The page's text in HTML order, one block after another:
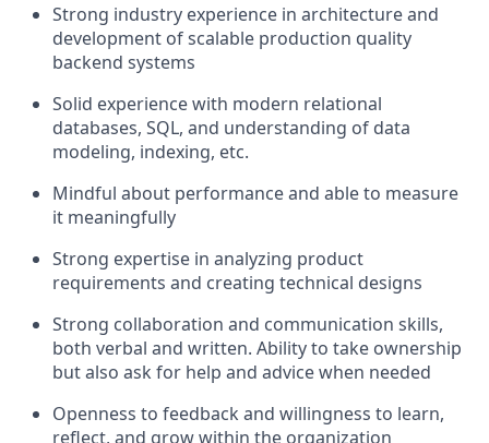
Strong industry experience in architecture and
development of scalable production quality
backend systems
Solid experience with modern relational
databases, SQL, and understanding of data
modeling, indexing, etc.
Mindful about performance and able to measure
it meaningfully
Strong expertise in analyzing product
requirements and creating technical designs
Strong collaboration and communication skills,
both verbal and written. Ability to take ownership
but also ask for help and advice when needed
Openness to feedback and willingness to learn,
reflect, and grow within the organization